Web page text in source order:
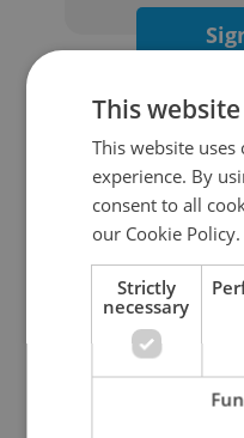
This
This website
experience. By
consent to all
our Cookie Policy.
Strictly
necessary